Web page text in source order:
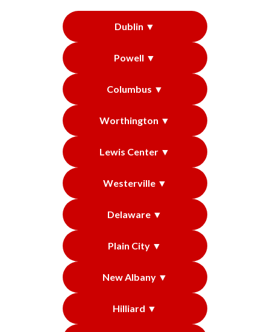
Dublin ▼
Powell ▼
Columbus ▼
Worthington ▼
Lewis Center ▼
Westerville ▼
Delaware ▼
Plain City ▼
New Albany ▼
Hilliard ▼